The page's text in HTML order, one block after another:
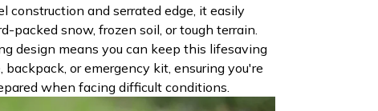
construction and serrated edge, it easily
packed snow, frozen soil, or tough terrain.
design means you can keep this lifesaving
backpack, or emergency kit, ensuring you're
when facing difficult conditions.